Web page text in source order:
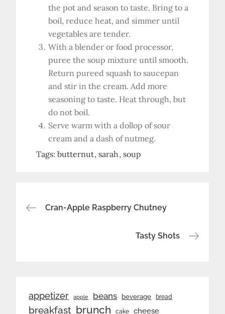
the pot and season to taste. Bring to a
boil, reduce heat, and simmer until
vegetables are tender.
With a blender or food processor,
puree the soup mixture until smooth.
Return pureed squash to saucepan
and stir in the cream. Add more
seasoning to taste. Heat through, but
do not boil.
Serve warm with a dollop of sour
cream and a dash of nutmeg.
Tags:butternut sarah soup
Post
Cran-Apple Raspberry Chutney
Tasty Shots
appetizer apple beans beverage bread
breakfast brunch cake cheese